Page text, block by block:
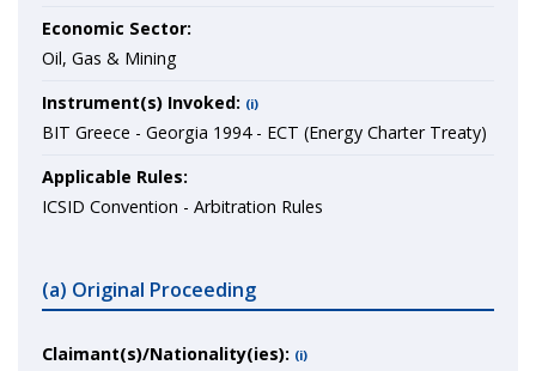
Economic Sector:
Oil, Gas & Mining
Instrument(s) Invoked: (i)
BIT Greece - Georgia 1994 - ECT (Energy Charter Treaty)
Applicable Rules:
ICSID Convention - Arbitration Rules
(a) Original Proceeding
Claimant(s)/Nationality(ies): (i)